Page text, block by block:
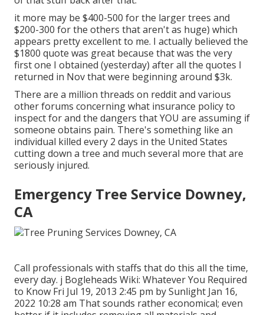
it more may be $400-500 for the larger trees and
$200-300 for the others that aren't as huge) which
appears pretty excellent to me. I actually believed the
$1800 quote was great because that was the very
first one I obtained (yesterday) after all the quotes I
returned in Nov that were beginning around $3k.
There are a million threads on reddit and various
other forums concerning what insurance policy to
inspect for and the dangers that YOU are assuming if
someone obtains pain. There's something like an
individual killed every 2 days in the United States
cutting down a tree and much several more that are
seriously injured.
Emergency Tree Service Downey,
CA
Call professionals with staffs that do this all the time,
every day. j Bogleheads Wiki: Whatever You Required
to Know Fri Jul 19, 2013 2:45 pm by Sunlight Jan 16,
2022 10:28 am That sounds rather economical; even